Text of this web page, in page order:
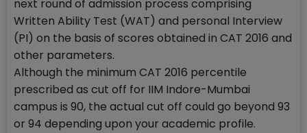
next round of admission process comprising
Written Ability Test (WAT) and personal Interview
(PI) on the basis of scores obtained in CAT 2016 and
other parameters.
Although the minimum CAT 2016 percentile
prescribed as cut off for IIM Indore-Mumbai
campus is 90, the actual cut off could go beyond 93
or 94 depending upon your academic profile.